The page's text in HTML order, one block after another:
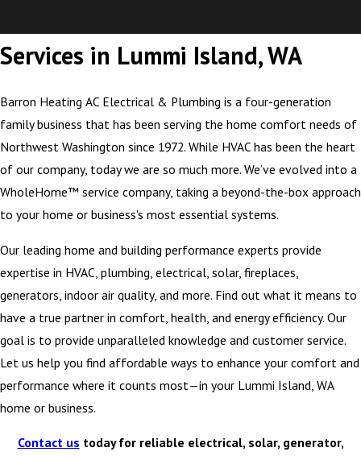
Services in Lummi Island, WA
Barron Heating AC Electrical & Plumbing is a four-generation
family business that has been serving the home comfort needs of
Northwest Washington since 1972. While HVAC has been the heart
of our company, today we are so much more. We’ve evolved into a
WholeHome™ service company, taking a beyond-the-box approach
to your home or business's most essential systems.
Our leading home and building performance experts provide
expertise in HVAC, plumbing, electrical, solar, fireplaces,
generators, indoor air quality, and more. Find out what it means to
have a true partner in comfort, health, and energy efficiency. Our
goal is to provide unparalleled knowledge and customer service.
Let us help you find affordable ways to enhance your comfort and
performance where it counts most—in your Lummi Island, WA
home or business.
Contact us today for reliable electrical, solar, generator,